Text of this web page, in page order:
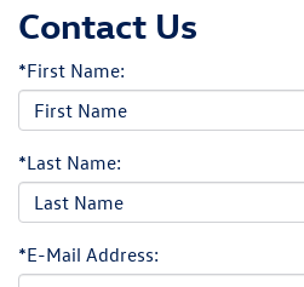
Contact Us
*First Name:
*Last Name:
*E-Mail Address: